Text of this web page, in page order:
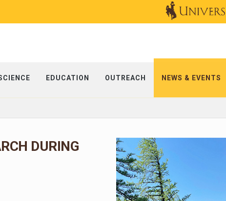
EDUCATION OUTREACH NEWS & EVENTS
DURING